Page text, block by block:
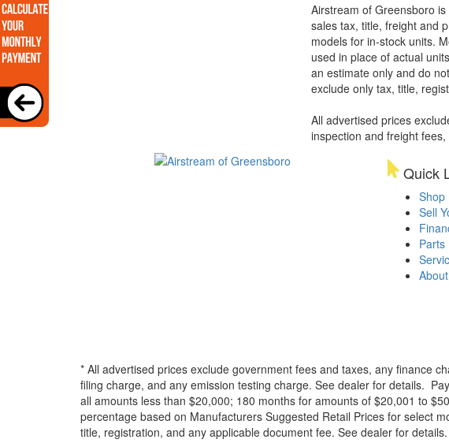
Airstream of Greensboro
sales tax, title, freight and
models for in-stock units.
used in place of actual
an estimate only and do
exclude only tax, title,
All advertised prices
inspection and freight
Quick
Shop
Sell
Parts
* All advertised prices exclude government fees and taxes, any finance
filing charge, and any emission testing charge. See dealer for details.
all amounts less than $20,000; 180 months for amounts of $20,001 to
percentage based on Manufacturers Suggested Retail Prices for select
title, registration, and any applicable document fee. See dealer for details.